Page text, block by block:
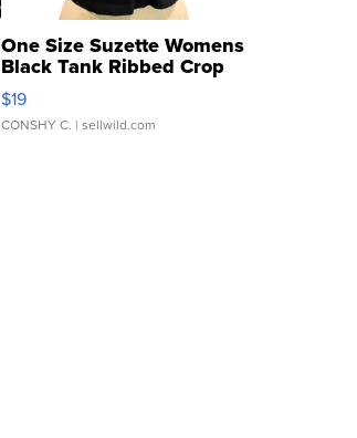
One Size Suzette Womens
Black Tank Ribbed Crop
Asymmetrical ...
$19
CONSHY C. | sellwild.com